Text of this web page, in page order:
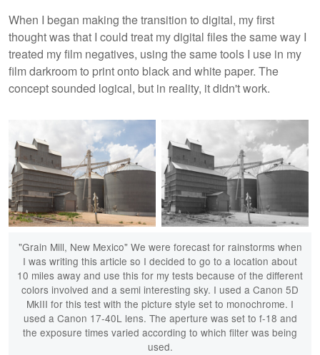
When I began making the transition to digital, my first
thought was that I could treat my digital files the same way I
treated my film negatives, using the same tools I use in my
film darkroom to print onto black and white paper. The
concept sounded logical, but in reality, it didn't work.
"Grain Mill, New Mexico" We were forecast for rainstorms when
I was writing this article so I decided to go to a location about
10 miles away and use this for my tests because of the different
colors involved and a semi interesting sky. I used a Canon 5D
MkIII for this test with the picture style set to monochrome. I
used a Canon 17-40L lens. The aperture was set to f-18 and
the exposure times varied according to which filter was being
used.